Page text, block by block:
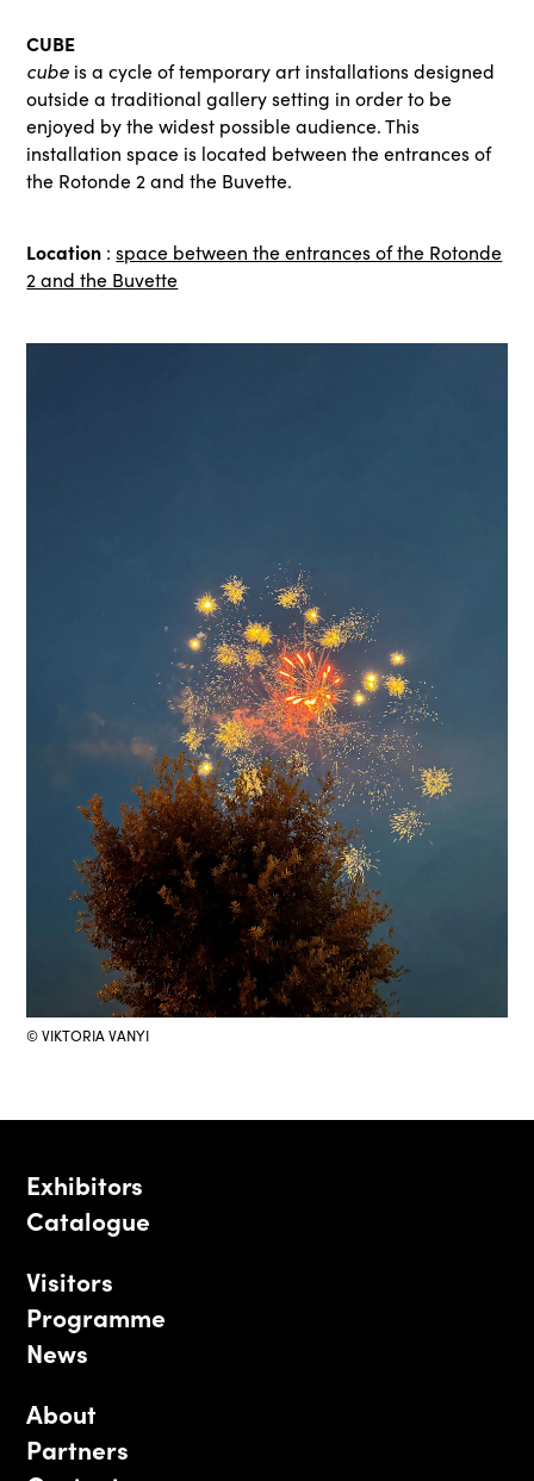
CUBE
cube is a cycle of temporary art installations designed
outside a traditional gallery setting in order to be
enjoyed by the widest possible audience. This
installation space is located between the entrances of
the Rotonde 2 and the Buvette.
Location :space between the entrances of the Rotonde
2 and the Buvette
© VIKTORIA VANYI
Exhibitors
Catalogue
Visitors
Programme
News
About
Partners